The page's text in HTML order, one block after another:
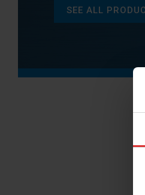
SEE ALL